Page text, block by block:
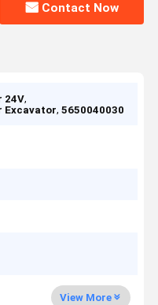
Contact Now
24V,
Excavator,5650040030
View More